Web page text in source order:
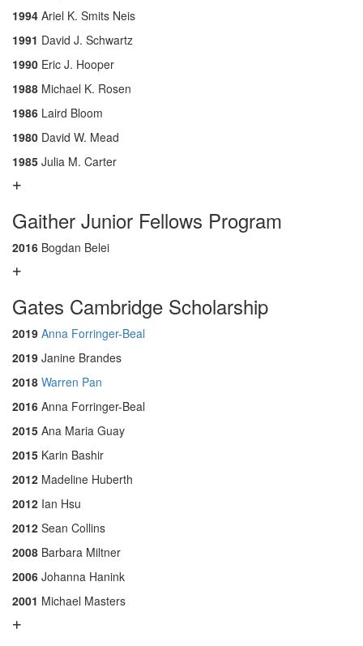
1994 Ariel K. Smits Neis
1991 David J. Schwartz
1990 Eric J. Hooper
1988 Michael K. Rosen
1986 Laird Bloom
1980 David W. Mead
1985 Julia M. Carter
Gaither Junior Fellows Program
2016 Bogdan Belei
Gates Cambridge Scholarship
2019 Anna Forringer-Beal
2019 Janine Brandes
2018 Warren Pan
2016 Anna Forringer-Beal
2015 Ana Maria Guay
2015 Karin Bashir
2012 Madeline Huberth
2012 Ian Hsu
2012 Sean Collins
2008 Barbara Miltner
2006 Johanna Hanink
2001 Michael Masters